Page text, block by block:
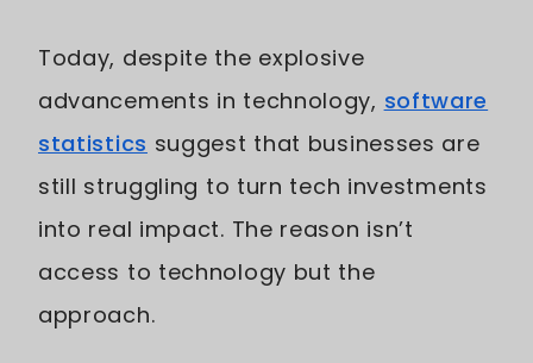
Today, despite the explosive
advancements in technology, software
statistics suggest that businesses are
still struggling to turn tech investments
into real impact. The reason isn’t
access to technology but the
approach.